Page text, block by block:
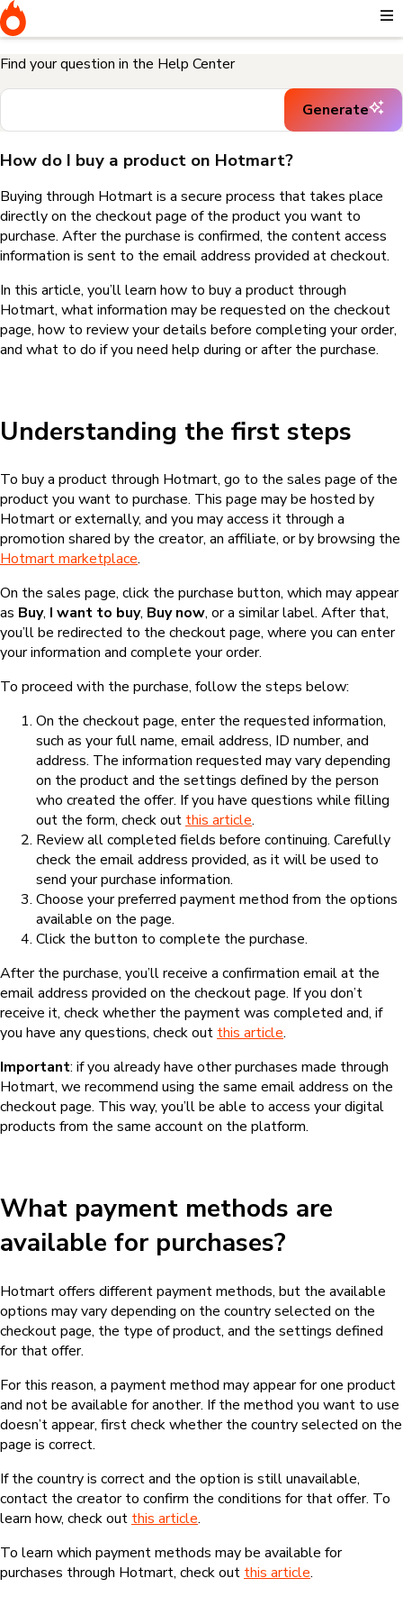
Home
How do I buy a product on
Hotmart?
Find your question in the Help Center
Generate
How do I buy a product on Hotmart?
Buying through Hotmart is a secure process that takes place
directly on the checkout page of the product you want to
purchase. After the purchase is confirmed, the content access
information is sent to the email address provided at checkout.
In this article, you’ll learn how to buy a product through
Hotmart, what information may be requested on the checkout
page, how to review your details before completing your order,
and what to do if you need help during or after the purchase.
Understanding the first steps
To buy a product through Hotmart, go to the sales page of the
product you want to purchase. This page may be hosted by
Hotmart or externally, and you may access it through a
promotion shared by the creator, an affiliate, or by browsing the
Hotmart marketplace.
On the sales page, click the purchase button, which may appear
as Buy, I want to buy, Buy now, or a similar label. After that,
you’ll be redirected to the checkout page, where you can enter
your information and complete your order.
To proceed with the purchase, follow the steps below:
On the checkout page, enter the requested information,
such as your full name, email address, ID number, and
address. The information requested may vary depending
on the product and the settings defined by the person
who created the offer. If you have questions while filling
out the form, check out this article.
Review all completed fields before continuing. Carefully
check the email address provided, as it will be used to
send your purchase information.
Choose your preferred payment method from the options
available on the page.
Click the button to complete the purchase.
After the purchase, you’ll receive a confirmation email at the
email address provided on the checkout page. If you don’t
receive it, check whether the payment was completed and, if
you have any questions, check out this article.
Important: if you already have other purchases made through
Hotmart, we recommend using the same email address on the
checkout page. This way, you’ll be able to access your digital
products from the same account on the platform.
What payment methods are
available for purchases?
Hotmart offers different payment methods, but the available
options may vary depending on the country selected on the
checkout page, the type of product, and the settings defined
for that offer.
For this reason, a payment method may appear for one product
and not be available for another. If the method you want to use
doesn’t appear, first check whether the country selected on the
page is correct.
If the country is correct and the option is still unavailable,
contact the creator to confirm the conditions for that offer. To
learn how, check out this article.
To learn which payment methods may be available for
purchases through Hotmart, check out this article.